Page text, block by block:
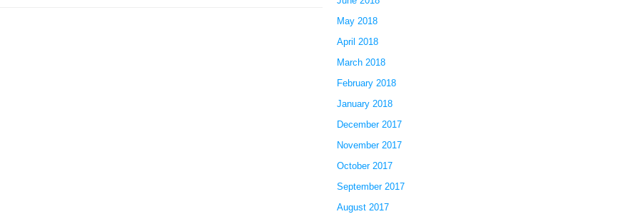
May 2018
April 2018
March 2018
February 2018
January 2018
December 2017
November 2017
October 2017
September 2017
August 2017